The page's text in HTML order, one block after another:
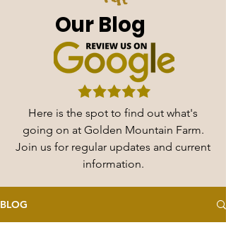
Our Blog
Here is the spot to find out what's
going on at Golden Mountain Farm.
Join us for regular updates and current
information.
BLOG